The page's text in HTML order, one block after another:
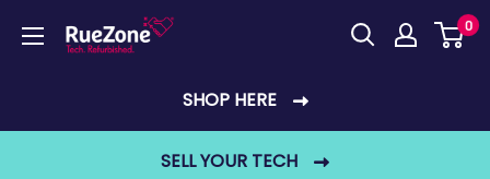
RueZone 0
SHOP HERE
SELL YOUR TECH